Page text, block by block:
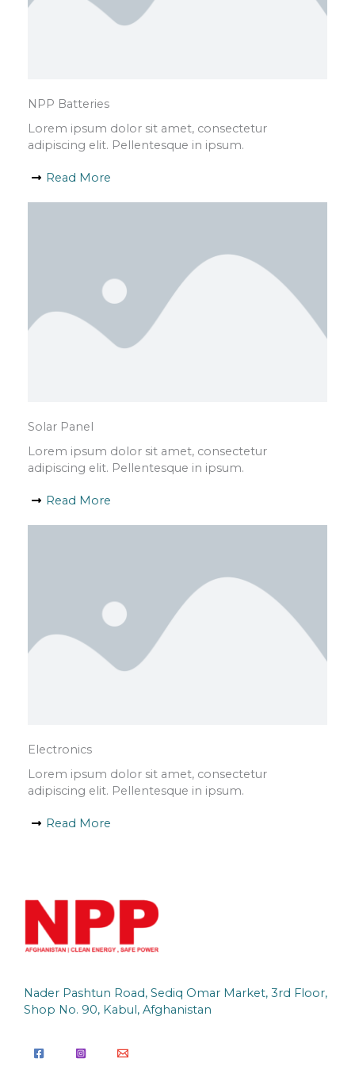
NPP Batteries
Lorem ipsum dolor sit amet, consectetur
adipiscing elit. Pellentesque in ipsum.
Read More
Solar Panel
Lorem ipsum dolor sit amet, consectetur
adipiscing elit. Pellentesque in ipsum.
Read More
Electronics
Lorem ipsum dolor sit amet, consectetur
adipiscing elit. Pellentesque in ipsum.
Read More
Nader Pashtun Road, Sediq Omar Market, 3rd Floor,
Shop No. 90, Kabul, Afghanistan